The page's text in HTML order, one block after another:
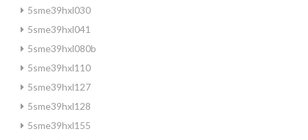
5sme39hxl030
5sme39hxl041
5sme39hxl080b
5sme39hxl110
5sme39hxl127
5sme39hxl128
5sme39hxl155